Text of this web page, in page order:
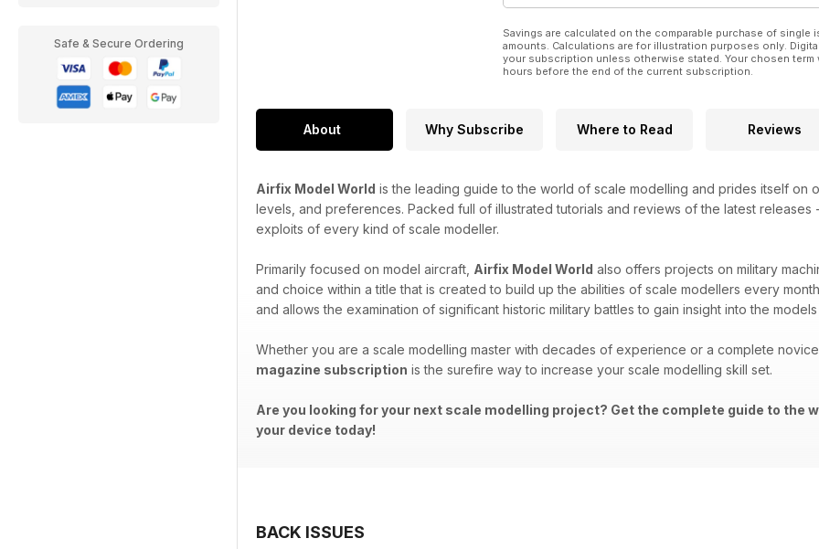
Safe & Secure Ordering
Savings are calculated on the comparable purchase of
amounts. Calculations are for illustration purposes only.
your subscription unless otherwise stated. Your chosen
hours before the end of the current subscription.
About Why Subscribe Where to Read Reviews
Airfix Model World is the leading guide to the world of scale modelling and prides itself on
levels, and preferences. Packed full of illustrated tutorials and reviews of the latest
exploits of every kind of scale modeller.
Primarily focused on model aircraft, Airfix Model World also offers projects on military
and choice within a title that is created to build up the abilities of scale modellers every
and allows the examination of significant historic military battles to gain insight into the
Whether you are a scale modelling master with decades of experience or a complete
magazine subscription is the surefire way to increase your scale modelling skill set.
Are you looking for your next scale modelling project? Get the complete guide to the
your device today!
BACK ISSUES